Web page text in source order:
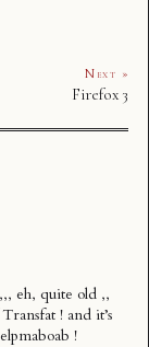
Next »
Firefox 3
eh, quite old ,,
! and it’s
!